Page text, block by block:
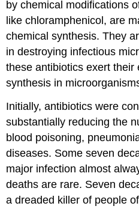
by chemical modifications
like chloramphenicol, are
chemical synthesis. They
in destroying infectious
these antibiotics exert their
synthesis in
Initially, antibiotics were
substantially reducing the
blood poisoning,
diseases. Some seven
major infection almost
deaths are rare. Seven
a dreaded killer of people